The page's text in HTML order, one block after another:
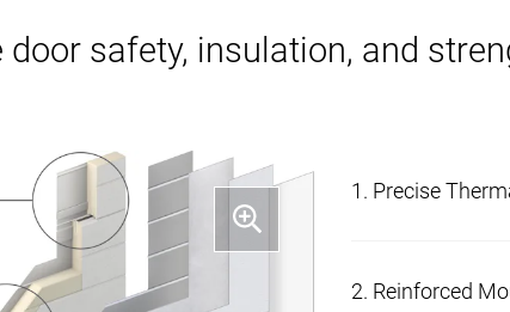
safety, insulation, and
1. Precise
thermal break.
2. Reinforced